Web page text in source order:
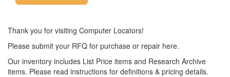
Thank you for visiting Computer Locators!
Please submit your RFQ for purchase or repair here.
Our inventory includes List Price items and Research Archive
items. Please read instructions for definitions & pricing details.